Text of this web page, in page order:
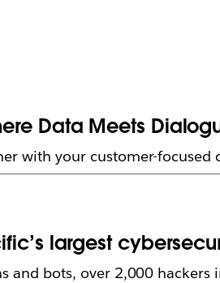
Data Meets
with your customer-
largest
and bots, over 2,000